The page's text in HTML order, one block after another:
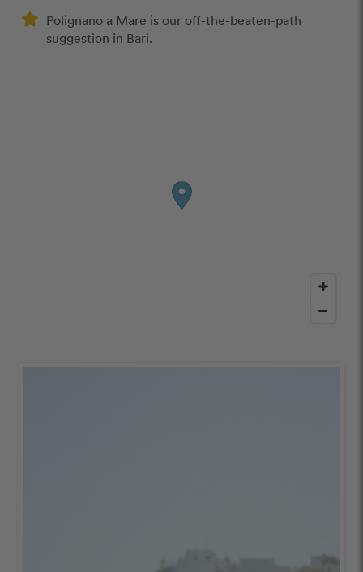
Polignano a Mare is our off-the-beaten-path
suggestion in Bari.